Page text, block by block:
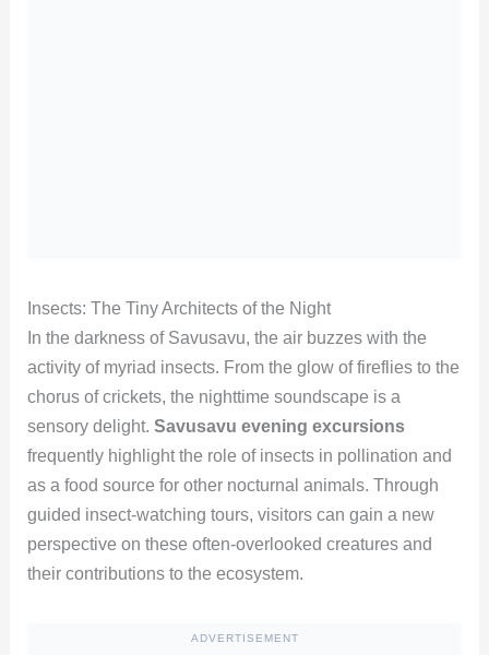
Insects: The Tiny Architects of the Night
In the darkness of Savusavu, the air buzzes with the
activity of myriad insects. From the glow of fireflies to the
chorus of crickets, the nighttime soundscape is a
sensory delight. Savusavu evening excursions
frequently highlight the role of insects in pollination and
as a food source for other nocturnal animals. Through
guided insect-watching tours, visitors can gain a new
perspective on these often-overlooked creatures and
their contributions to the ecosystem.
ADVERTISEMENT